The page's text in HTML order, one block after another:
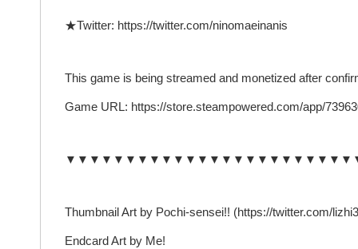
★Twitter: https://twitter.com/ninomaeinanis
This game is being streamed and monetized after
Game URL: https://store.steampowered.com/app/
Thumbnail Art by Pochi-sensei!! (https://twitter.com/
Endcard Art by Me!